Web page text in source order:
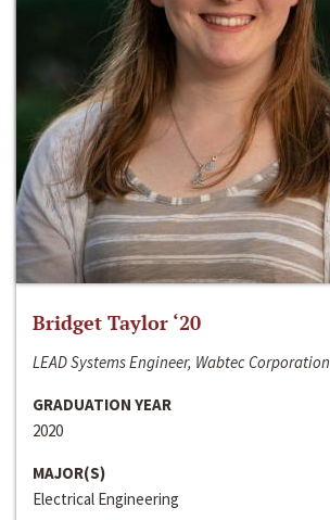
Bridget Taylor ‘20
LEAD Systems Engineer, Wabtec Corporation
GRADUATION YEAR
2020
MAJOR(S)
Electrical Engineering